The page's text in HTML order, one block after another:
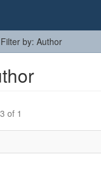
Filter by: Author
of 1